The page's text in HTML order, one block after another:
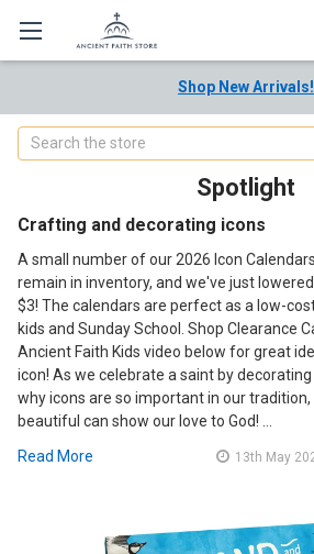
Shop New Arrivals!
Search
Spotlight
Crafting and decorating icons
A small number of our 2026 Icon
remain in inventory, and we've just
$3! The calendars are perfect as a low-
kids and Sunday School. Shop Clearance
Ancient Faith Kids video below for great
icon! As we celebrate a saint by decorating
why icons are so important in our
beautiful can show our love to God! …
Read More
13th May